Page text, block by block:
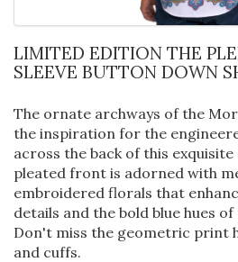
LIMITED EDITION THE PLEIADES LONG
SLEEVE BUTTON DOWN
The ornate archways of the
the inspiration for the
across the back of this exquisite
pleated front is adorned with
embroidered florals that
details and the bold blue hues
Don't miss the geometric print
and cuffs.